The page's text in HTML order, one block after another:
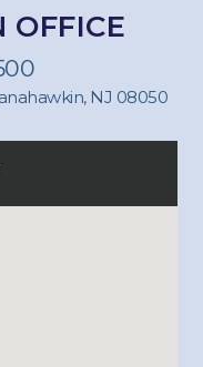
OFFICE
NJ 08050